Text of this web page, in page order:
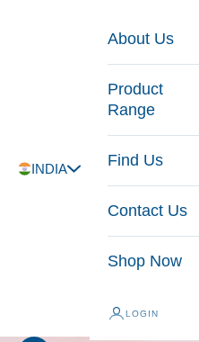
INDIA
About Us
Product
Range
Find Us
Contact Us
Shop Now
LOGIN